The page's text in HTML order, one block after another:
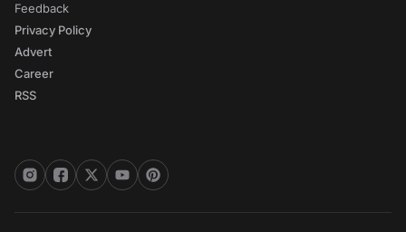
Feedback
Privacy Policy
Advert
Career
RSS